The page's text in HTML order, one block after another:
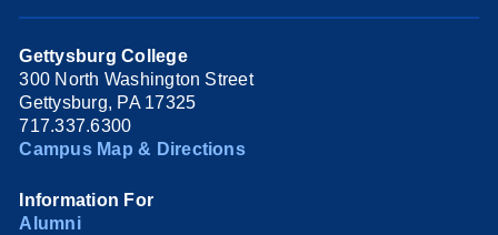
Gettysburg College
300 North Washington Street
Gettysburg, PA 17325
717.337.6300
Campus Map & Directions
Information For
Alumni